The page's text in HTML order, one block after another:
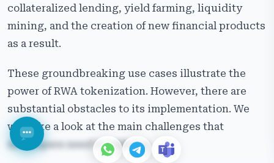
collateralized lending, yield farming, liquidity
mining, and the creation of new financial products
as a result.
These groundbreaking use cases illustrate the
power of RWA tokenization. However, there are
substantial obstacles to its implementation. We
will take a look at the main challenges that
developers need to address.